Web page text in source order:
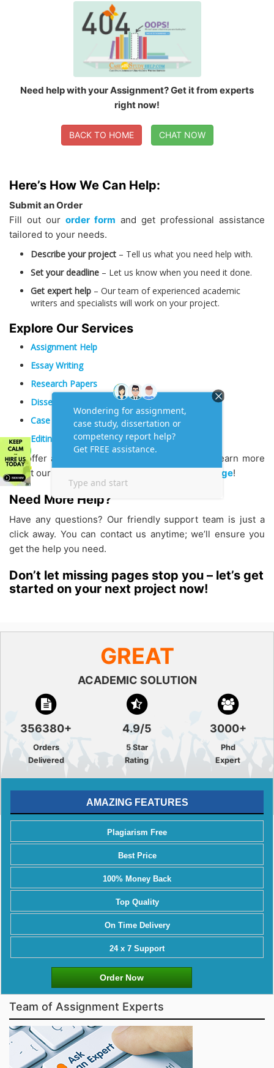
Need help with your Assignment? Get it from experts
right now!
BACK TO HOME CHAT NOW
Here’s How We Can Help:
Submit an Order
Fill out our order form and get professional assistance
tailored to your needs.
Describe your project – Tell us what you need help with.
Set your deadline – Let us know when you need it done.
Get expert help – Our team of experienced academic
writers and specialists will work on your project.
Explore Our Services
Assignment Help
Essay Writing
Research Papers
Dissertations & Thesis
Case Study Assignment Help
Editing and Proofreading
We offer a comprehensive range of services. Learn more
about our company and team on our
About Us page!
Need More Help?
Have any questions? Our friendly support team is just a
click away. You can contact us anytime; we’ll ensure you
get the help you need.
Don’t let missing pages stop you – let’s get
started on your next project now!
GREAT
ACADEMIC SOLUTION
356380+
Orders
Delivered
4.9/5
5 Star
Rating
3000+
Phd
Expert
AMAZING FEATURES
Plagiarism Free
Best Price
100% Money Back
Top Quality
On Time Delivery
24 x 7 Support
Order Now
Team of Assignment Experts